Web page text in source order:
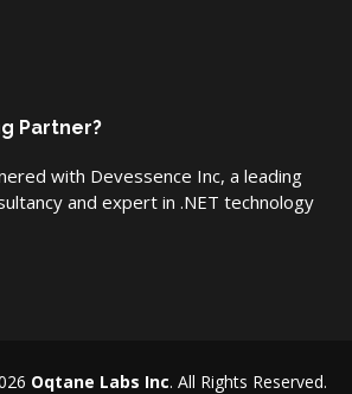
Partner?
with Devessence Inc, a leading
and expert in .NET technology
Oqtane Labs Inc. All Rights Reserved.